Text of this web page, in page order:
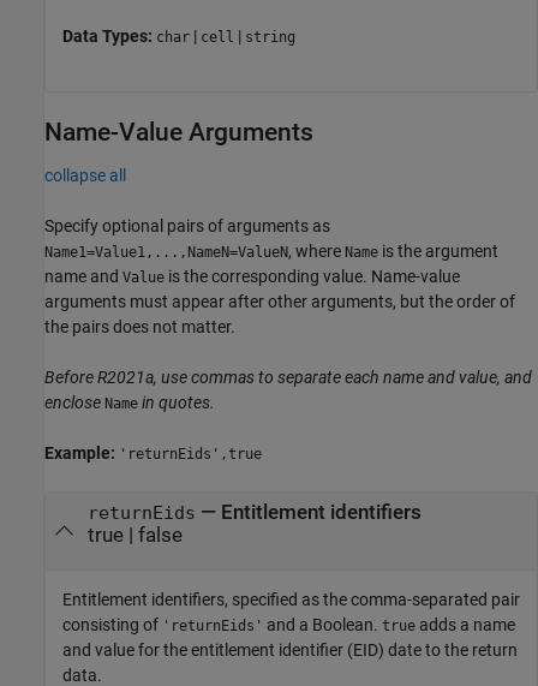
Data Types: char | cell | string
Name-Value Arguments
collapse all
Specify optional pairs of arguments as
Name1=Value1,...,NameN=ValueN, where Name is the argument
name and Value is the corresponding value. Name-value
arguments must appear after other arguments, but the order of
the pairs does not matter.
Before R2021a, use commas to separate each name and value, and
enclose Name in quotes.
Example: 'returnEids',true
returnEids — Entitlement identifiers
true| false
Entitlement identifiers, specified as the comma-separated pair
consisting of 'returnEids' and a Boolean. true adds a name
and value for the entitlement identifier (EID) date to the return
data.